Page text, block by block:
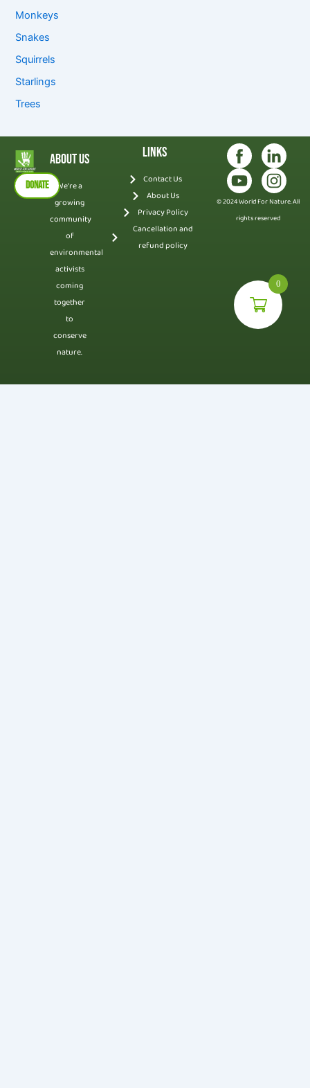
Monkeys
Snakes
Squirrels
Starlings
Trees
DONATE
About Us
We’re a
growing
community
of
environmental
activists
coming
together
to
conserve
nature.
Links
Contact Us
About Us
Privacy Policy
Cancellation and
refund policy
© 2024 World For Nature. All
rights reserved
0